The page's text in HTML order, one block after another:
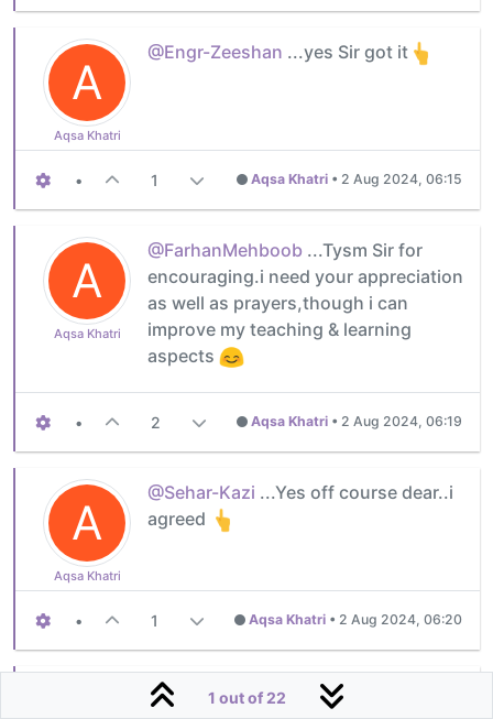
A
Aqsa Khatri
@Engr-Zeeshan ...yes Sir got it
• 1 Aqsa Khatri • 2 Aug 2024, 06:15
A
Aqsa Khatri
@FarhanMehboob ...Tysm Sir for
encouraging.i need your appreciation
as well as prayers,though i can
improve my teaching & learning
aspects
• 2 Aqsa Khatri • 2 Aug 2024, 06:19
A
Aqsa Khatri
@Sehar-Kazi ...Yes off course dear..i
agreed
• 1 Aqsa Khatri • 2 Aug 2024, 06:20
@Aqsa-Khatri you are welcome! And
1 out of 22